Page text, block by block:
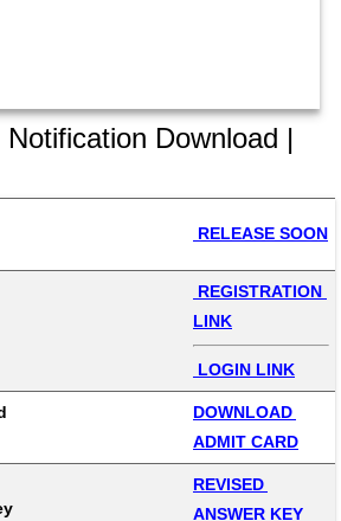
Download |
RELEASE SOON
LINK
LOGIN LINK
DOWNLOAD
ADMIT CARD
REVISED
ANSWER KEY